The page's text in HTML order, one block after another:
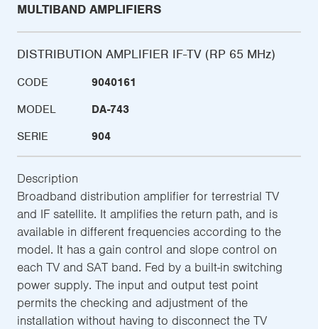
MULTIBAND AMPLIFIERS
DISTRIBUTION AMPLIFIER IF-TV (RP 65 MHz)
CODE
9040161
MODEL
DA-743
SERIE
904
Description
Broadband distribution amplifier for terrestrial TV
and IF satellite. It amplifies the return path, and is
available in different frequencies according to the
model. It has a gain control and slope control on
each TV and SAT band. Fed by a built-in switching
power supply. The input and output test point
permits the checking and adjustment of the
installation without having to disconnect the TV